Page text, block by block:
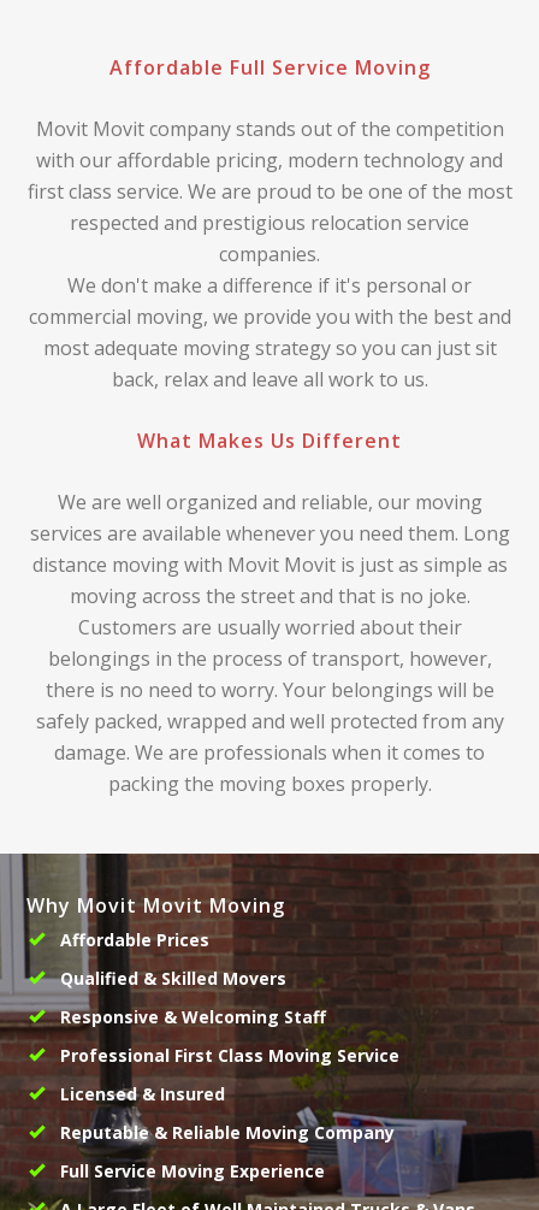
Affordable Full Service Moving
Movit Movit company stands out of the competition
with our affordable pricing, modern technology and
first class service. We are proud to be one of the most
respected and prestigious relocation service
companies.
We don't make a difference if it's personal or
commercial moving, we provide you with the best and
most adequate moving strategy so you can just sit
back, relax and leave all work to us.
What Makes Us Different
We are well organized and reliable, our moving
services are available whenever you need them. Long
distance moving with Movit Movit is just as simple as
moving across the street and that is no joke.
Customers are usually worried about their
belongings in the process of transport, however,
there is no need to worry. Your belongings will be
safely packed, wrapped and well protected from any
damage. We are professionals when it comes to
packing the moving boxes properly.
Why Movit Movit Moving
Affordable Prices
Qualified & Skilled Movers
Responsive & Welcoming Staff
Professional First Class Moving Service
Licensed & Insured
Reputable & Reliable Moving Company
Full Service Moving Experience